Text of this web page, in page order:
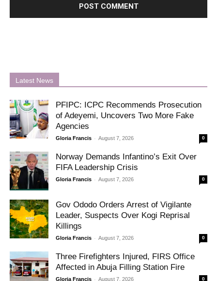
Latest News
PFIPC: ICPC Recommends Prosecution
of Adeyemi, Uncovers Two More Fake
Agencies
Gloria Francis - August 7, 2026 0
Norway Demands Infantino’s Exit Over
FIFA Leadership Crisis
Gloria Francis - August 7, 2026 0
Gov Ododo Orders Arrest of Vigilante
Leader, Suspects Over Kogi Reprisal
Killings
Gloria Francis - August 7, 2026 0
Three Firefighters Injured, FIRS Office
Affected in Abuja Filling Station Fire
Gloria Francis - August 7, 2026 0